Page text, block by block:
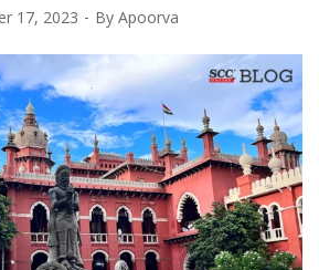
17, 2023 By Apoorva